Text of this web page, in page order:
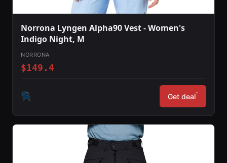
Norrona Lyngen Alpha90 Vest - Women's
Indigo Night, M
NORRONA
$149.4
Get deal*